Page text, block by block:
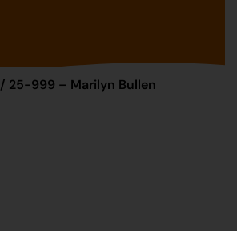
/ 25-999 – Marilyn Bullen